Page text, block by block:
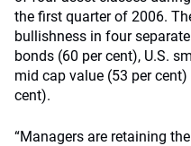
the first quarter of 2006.
bullishness in four
bonds (60 per cent), U.S.
mid cap value (53 per
cent).
“Managers are retaining